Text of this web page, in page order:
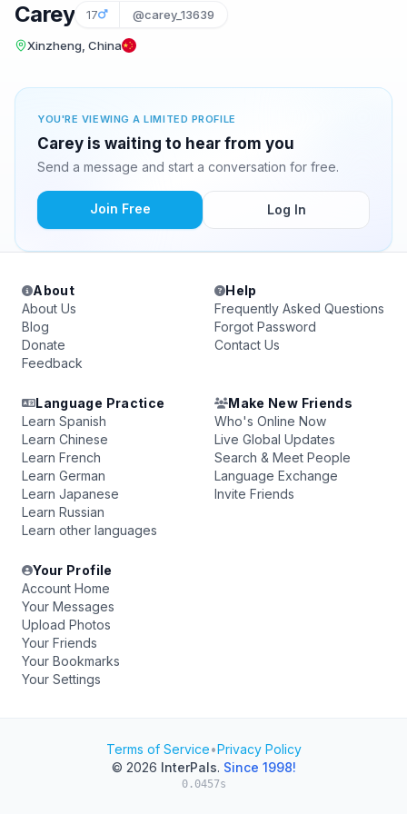
Carey 17 @carey_13639
Xinzheng, China
YOU'RE VIEWING A LIMITED PROFILE
Carey is waiting to hear from you
Send a message and start a conversation for free.
Join Free Log In
About
About Us
Blog
Donate
Feedback
Help
Frequently Asked Questions
Forgot Password
Contact Us
Language Practice
Learn Spanish
Learn Chinese
Learn French
Learn German
Learn Japanese
Learn Russian
Learn other languages
Make New Friends
Who's Online Now
Live Global Updates
Search & Meet People
Language Exchange
Invite Friends
Your Profile
Account Home
Your Messages
Upload Photos
Your Friends
Your Bookmarks
Your Settings
Terms of Service•Privacy Policy
© 2026 InterPals. Since 1998!
0.0457s